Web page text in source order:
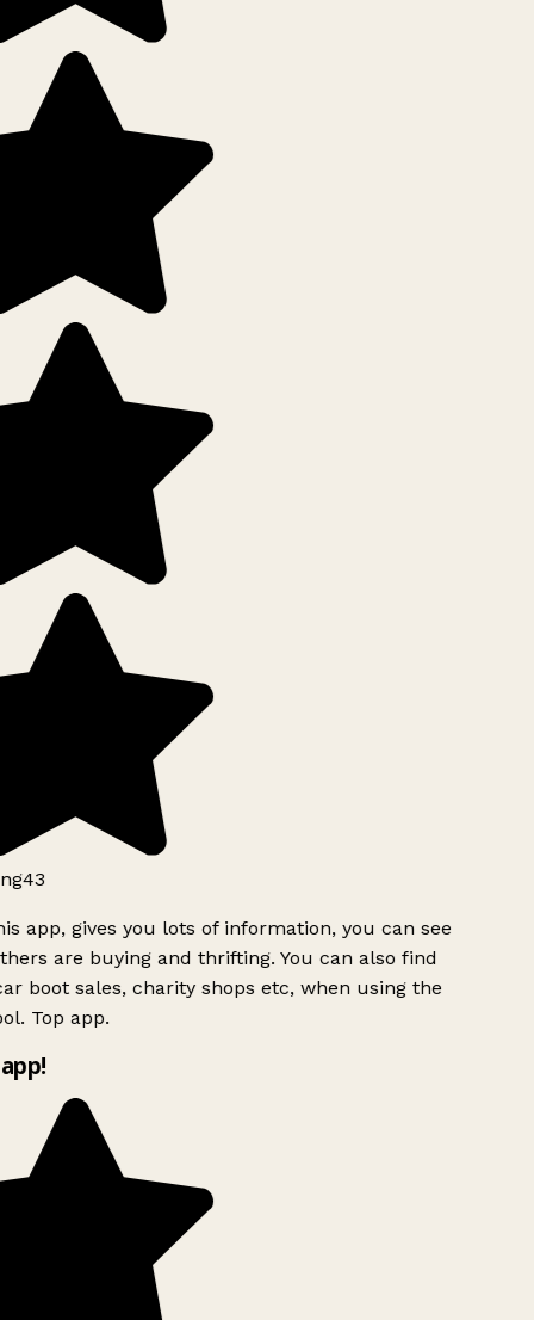
app, gives you lots of information, you can see
are buying and thrifting. You can also find
boot sales, charity shops etc, when using the
Top app.